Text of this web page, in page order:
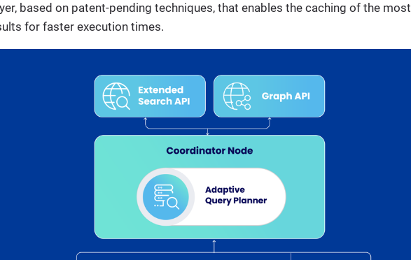
based on patent-pending techniques, that enables the caching of the most
for faster execution times.